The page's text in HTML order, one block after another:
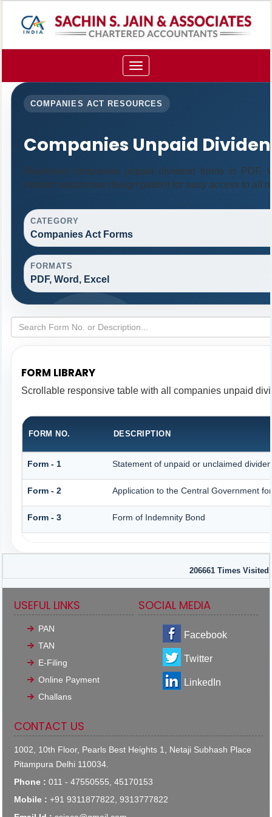
Toggle
navigation
COMPANIES ACT RESOURCES
Companies Unpaid
Download companies unpaid dividend forms in
modern responsive design pattern for easy access to all
CATEGORY
Companies Act Forms
FORMATS
PDF, Word, Excel
FORM LIBRARY
Scrollable responsive table with all companies unpaid
FORM NO. DESCRIPTION
Form - 1 Statement of unpaid or unclaimed
Form - 2 Application to the Central Government
Form - 3 Form of Indemnity Bond
206661 Times Visited
USEFUL LINKS
PAN
TAN
E-Filing
Online Payment
Challans
SOCIAL MEDIA
Facebook
Twitter
LinkedIn
CONTACT US
1002, 10th Floor, Pearls Best Heights 1, Netaji Subhash Place
Pitampura Delhi 110034.
Phone : 011 - 47550555, 45170153
Mobile : +91 9311877822, 9313777822